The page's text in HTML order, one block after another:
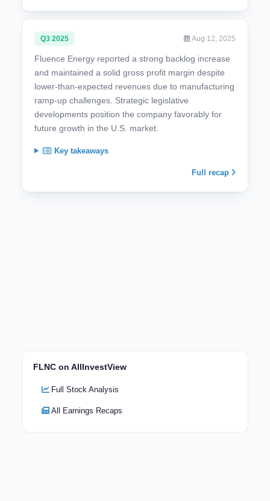
Q3 2025 Aug 12, 2025
Fluence Energy reported a strong backlog increase
and maintained a solid gross profit margin despite
lower-than-expected revenues due to manufacturing
ramp-up challenges. Strategic legislative
developments position the company favorably for
future growth in the U.S. market.
Key takeaways
Full recap
FLNC on AllInvestView
Full Stock Analysis
All Earnings Recaps